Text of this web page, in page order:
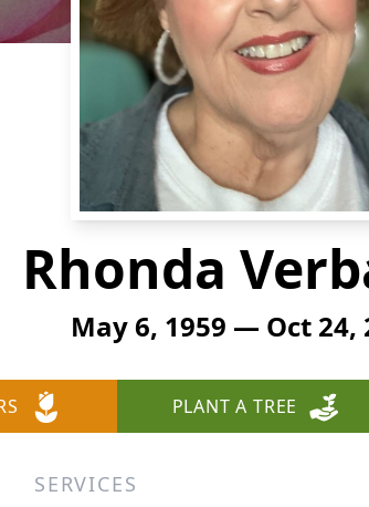
Rhonda
May 6, 1959 — Oct 24,
PLANT A TREE
SERVICES